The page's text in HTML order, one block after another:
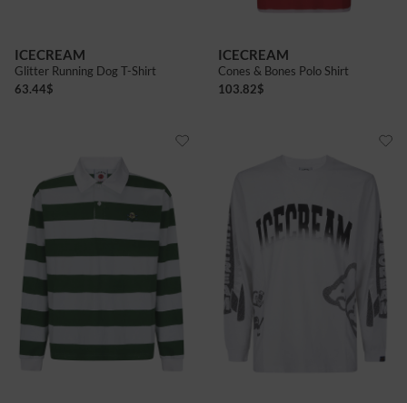
ICECREAM
Glitter Running Dog T-Shirt
63.44$
ICECREAM
Cones & Bones Polo Shirt
103.82$